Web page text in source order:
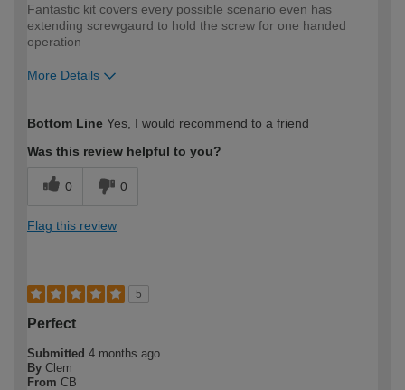
Fantastic kit covers every possible scenario even has
extending screwgaurd to hold the screw for one handed
operation
More Details
expertise?
Bottom Line Yes, I would recommend to a friend
Was this review helpful to you?
0 0
Flag this review
5
Perfect
Submitted 4 months ago
By Clem
From CB